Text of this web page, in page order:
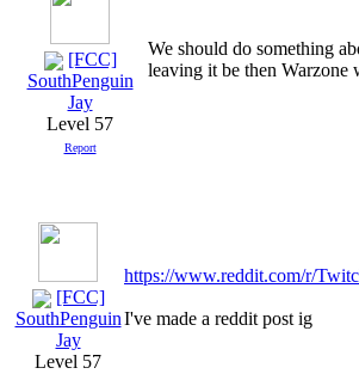
[FCC]
SouthPenguin
Jay
Level 57
Report
We should do something
leaving it be then Warzone
[FCC]
SouthPenguin
Jay
Level 57
https://www.reddit.com/r/
I've made a reddit post ig